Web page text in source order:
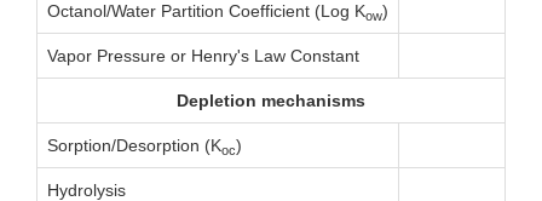
Octanol/Water Partition Coefficient (Log Kow)
Vapor Pressure or Henry's Law Constant
Depletion mechanisms
Sorption/Desorption (Koc)
Hydrolysis